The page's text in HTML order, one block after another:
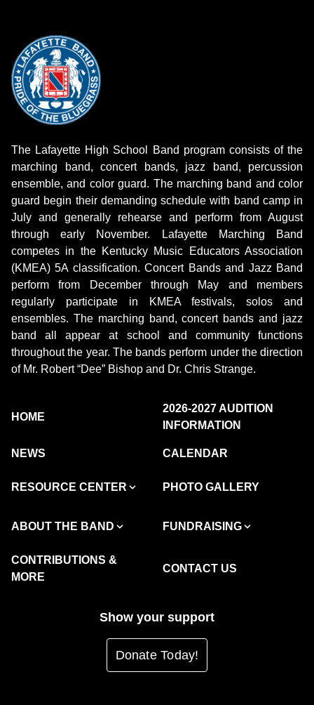
The Lafayette High School Band program consists of the
marching band, concert bands, jazz band, percussion
ensemble, and color guard. The marching band and color
guard begin their demanding schedule with band camp in
July and generally rehearse and perform from August
through early November. Lafayette Marching Band
competes in the Kentucky Music Educators Association
(KMEA) 5A classification. Concert Bands and Jazz Band
perform from December through May and members
regularly participate in KMEA festivals, solos and
ensembles. The marching band, concert bands and jazz
band all appear at school and community functions
throughout the year. The bands perform under the direction
of Mr. Robert “Dee” Bishop and Dr. Chris Strange.
HOME
2026-2027 AUDITION
INFORMATION
NEWS CALENDAR
RESOURCE CENTER PHOTO GALLERY
ABOUT THE BAND FUNDRAISING
CONTRIBUTIONS &
MORE
CONTACT US
Show your support
Donate Today!